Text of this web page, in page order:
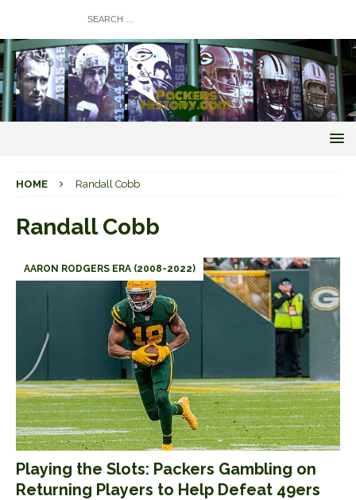
HOME Randall Cobb
Randall Cobb
AARON RODGERS ERA (2008-2022)
Playing the Slots: Packers Gambling on
Returning Players to Help Defeat 49ers